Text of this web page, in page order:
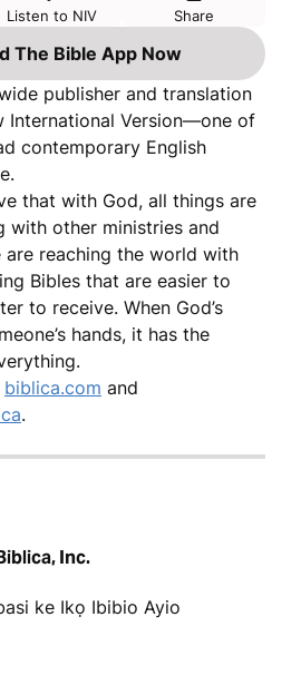
Listen to NIV Share
The Bible App Now
publisher and translation
International Version—one of
contemporary English
that with God, all things are
with other ministries and
are reaching the world with
Bibles that are easier to
to receive. When God’s
hands, it has the
biblica.com and
.
Inc.
ke Ikọ Ibibio Ayio